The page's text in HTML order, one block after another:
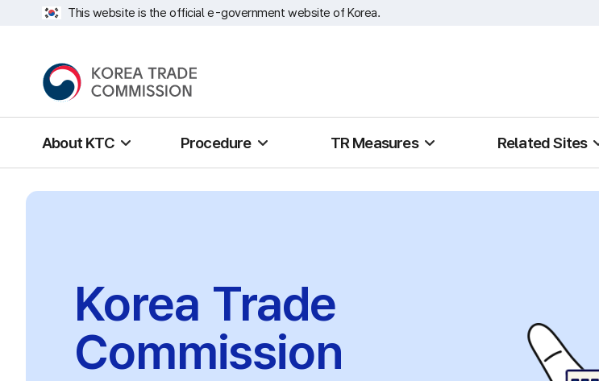
This website is the official e-government website of Korea.
About KTC Procedure TR Measures Related Sites
Korea Trade
Commission